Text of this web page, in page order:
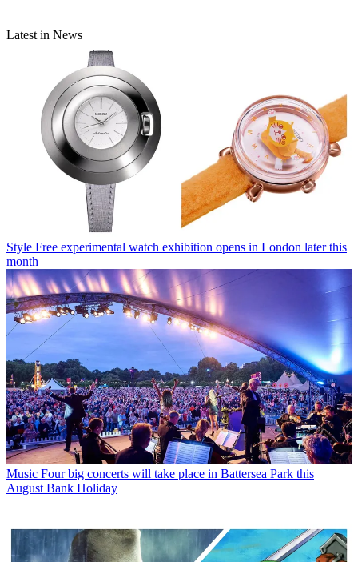
Latest in News
Style Free experimental watch exhibition opens in London later this
month
Music Four big concerts will take place in Battersea Park this
August Bank Holiday